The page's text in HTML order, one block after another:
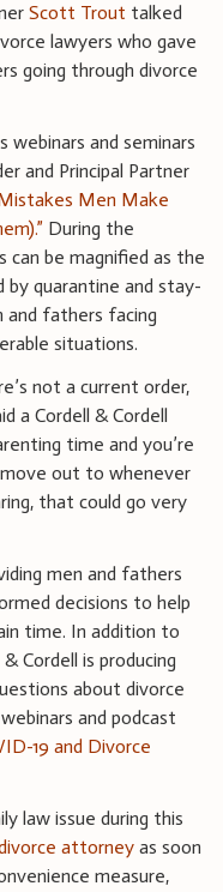
Scott Trout talked
lawyers who gave
going through divorce
webinars and seminars
and Principal Partner
Men Make
During the
can be magnified as the
by quarantine and stay-
and fathers facing
situations.
not a current order,
a Cordell & Cordell
time and you’re
out to whenever
that could go very
men and fathers
decisions to help
time. In addition to
Cordell is producing
about divorce
and podcast
19 and Divorce
law issue during this
attorney as soon
measure,